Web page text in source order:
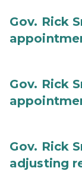
Gov. Rick
Gov. Rick
Gov. Rick
adjusting